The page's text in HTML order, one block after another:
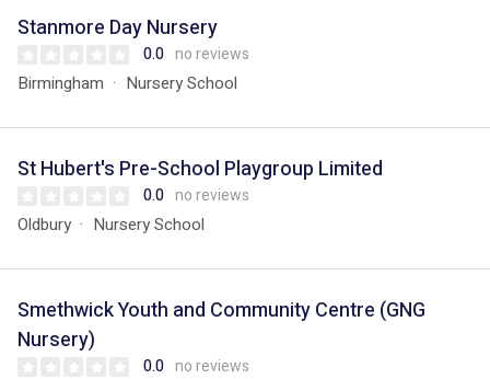
Stanmore Day Nursery
0.0 no reviews
Birmingham Nursery School
St Hubert's Pre-School Playgroup Limited
0.0 no reviews
Oldbury Nursery School
Smethwick Youth and Community Centre (GNG
Nursery)
0.0 no reviews